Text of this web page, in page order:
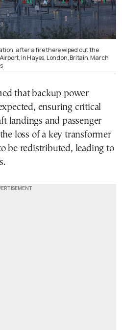
after a fire there wiped out the
in Hayes, London, Britain, March
that backup power
ensuring critical
landings and passenger
loss of a key transformer
be redistributed, leading to